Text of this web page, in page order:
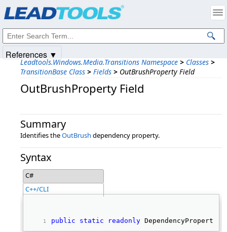
Leadtools.Windows.Media.Transitions Namespace > Classes >
TransitionBase Class > Fields > OutBrushProperty Field
OutBrushProperty Field
Summary
Identifies theOutBrush dependency property.
Syntax
C#
C++/CLI
public static readonly DependencyProperty
References ▼
Intellectual Property Notices
© 1991-2025Apryse Sofware Corp. All Rights Reserved.